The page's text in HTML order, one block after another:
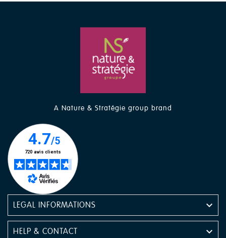
A Nature & Stratégie group brand
LEGAL INFORMATIONS 
HELP & CONTACT 